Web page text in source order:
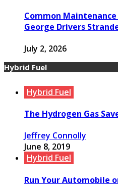
Common
George Drivers
July 2, 2026
Hybrid Fuel
Hybrid Fuel
The Hydrogen Gas
Jeffrey Connolly
June 8, 2019
Hybrid Fuel
Run Your Automobile